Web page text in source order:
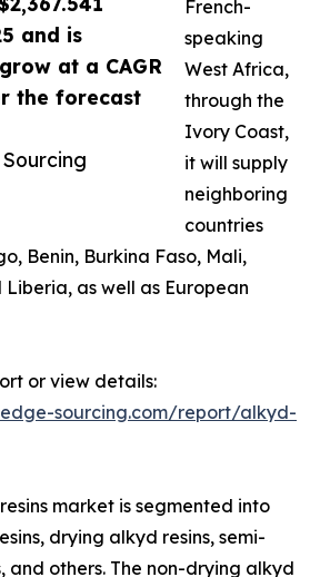
and is
at a CAGR
the forecast
French-
speaking
West Africa,
through the
Ivory Coast,
it will supply
neighboring
countries
Benin, Burkina Faso, Mali,
as well as European
or view details:
sourcing.com/report/alkyd-
market is segmented into
drying alkyd resins, semi-
and others. The non-drying alkyd